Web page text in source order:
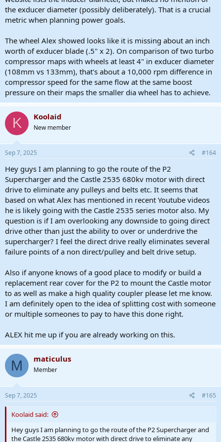
the exducer diameter (possibly deliberately). That is a crucial
metric when planning power goals.
The wheel Alex showed looks like it is missing about an inch
worth of exducer blade (.5" x 2). On comparison of two turbo
compressor maps with wheels at least 4" in exducer diameter
(108mm vs 133mm), that's about a 10,000 rpm difference in
compressor speed for the same flow at the same boost
pressure on their maps the smaller dia wheel has to achieve.
K Koolaid
New member
Sep 7, 2025 #164
Hey guys I am planning to go the route of the P2
Supercharger and the Castle 2535 680kv motor with direct
drive to eliminate any pulleys and belts etc. It seems that
based on what Alex has mentioned in recent Youtube videos
he is likely going with the Castle 2535 series motor also. My
question is if I am overlooking any downside to going direct
drive other than just the ability to over or underdrive the
supercharger? I feel the direct drive really eliminates several
failure points of a non direct/pulley and belt drive setup.
Also if anyone knows of a good place to modify or build a
replacement rear cover for the P2 to mount the Castle motor
to as well as make a high quality coupler please let me know.
I am definitely open to the idea of splitting cost with someone
or multiple someones to pay to have this done right.
ALEX hit me up if you are already working on this.
M maticulus
Member
Sep 7, 2025 #165
Koolaid said:
Hey guys I am planning to go the route of the P2 Supercharger and
the Castle 2535 680kv motor with direct drive to eliminate any